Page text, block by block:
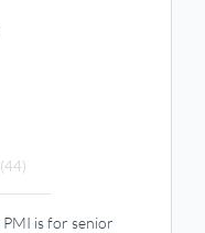
(44)
is for senior